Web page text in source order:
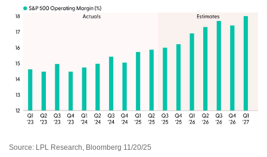
Source: LPL Research, Bloomberg 11/20/25